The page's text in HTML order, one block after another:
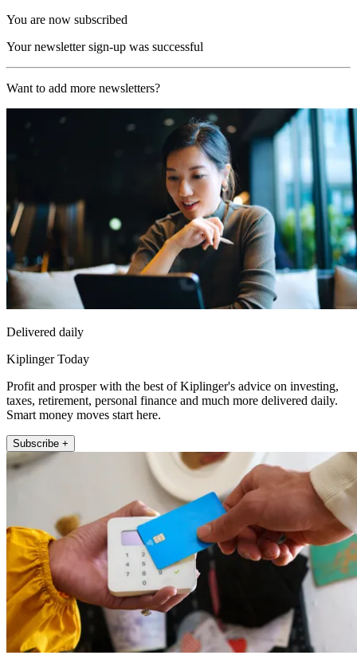
You are now subscribed
Your newsletter sign-up was successful
Want to add more newsletters?
Delivered daily
Kiplinger Today
Profit and prosper with the best of Kiplinger's advice on investing,
taxes, retirement, personal finance and much more delivered daily.
Smart money moves start here.
Subscribe +